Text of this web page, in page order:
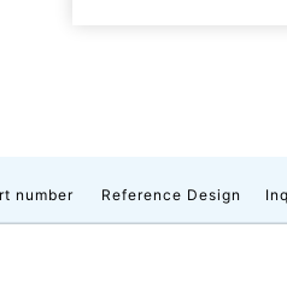
number Reference Design